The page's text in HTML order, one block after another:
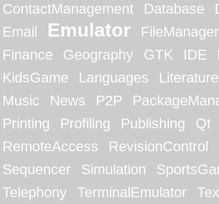
ContactManagement
Database
Email
Emulator
FileManager
Finance
Geography GTK IDE
KidsGame
Languages
Literature
Music
News P2P
Printing
Profiling Publishing
Qt
RemoteAccess
RevisionControl
Sequencer
Simulation
Telephony
TerminalEmulator